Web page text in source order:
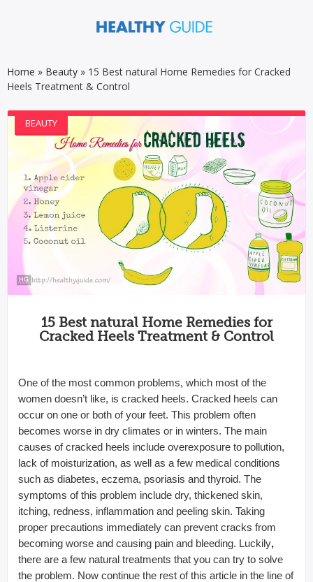
Home » Beauty » 15 Best natural Home Remedies for Cracked
Heels Treatment & Control
BEAUTY
15 Best natural Home Remedies for
Cracked Heels Treatment & Control
One of the most common problems, which most of the
women doesn’t like, is cracked heels. Cracked heels can
occur on one or both of your feet. This problem often
becomes worse in dry climates or in winters. The main
causes of cracked heels include overexposure to pollution,
lack of moisturization, as well as a few medical conditions
such as diabetes, eczema, psoriasis and thyroid. The
symptoms of this problem include dry, thickened skin,
itching, redness, inflammation and peeling skin. Taking
proper precautions immediately can prevent cracks from
becoming worse and causing pain and bleeding. Luckily,
there are a few natural treatments that you can try to solve
the problem. Now continue the rest of this article in the line of